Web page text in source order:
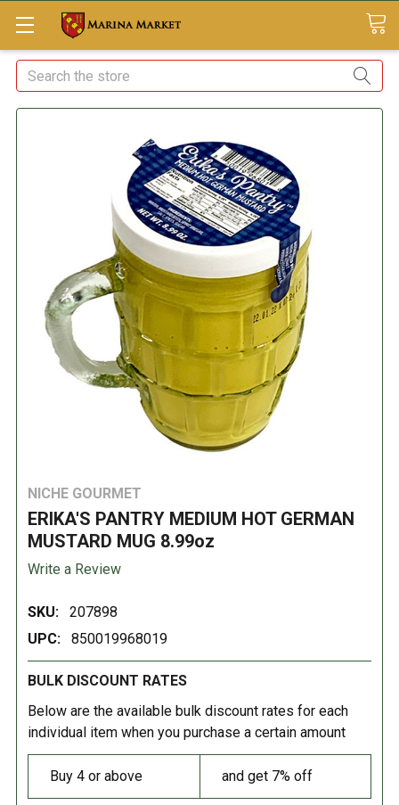
Search
NICHE GOURMET
ERIKA'S PANTRY MEDIUM HOT GERMAN
MUSTARD MUG 8.99oz
Write a Review
SKU:
207898
UPC:
850019968019
BULK DISCOUNT RATES
Below are the available bulk discount rates for each
individual item when you purchase a certain amount
Buy 4 or above and get 7% off